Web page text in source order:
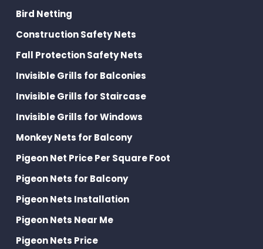
Bird Netting
Construction Safety Nets
Fall Protection Safety Nets
Invisible Grills for Balconies
Invisible Grills for Staircase
Invisible Grills for Windows
Monkey Nets for Balcony
Pigeon Net Price Per Square Foot
Pigeon Nets for Balcony
Pigeon Nets Installation
Pigeon Nets Near Me
Pigeon Nets Price